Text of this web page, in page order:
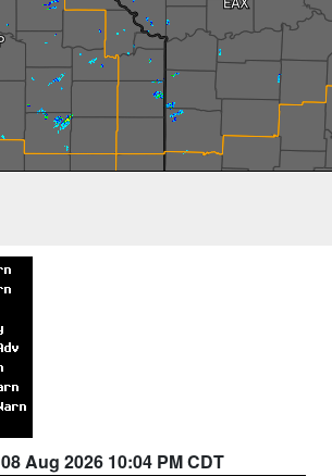
08 Aug 2026 10:04 PM CDT